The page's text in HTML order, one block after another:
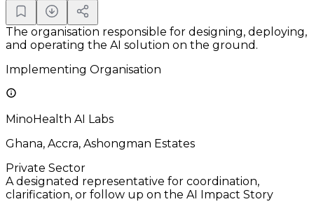
The organisation responsible for designing, deploying,
and operating the AI solution on the ground.
Implementing Organisation
MinoHealth AI Labs
Ghana, Accra, Ashongman Estates
Private Sector
A designated representative for coordination,
clarification, or follow up on the AI Impact Story